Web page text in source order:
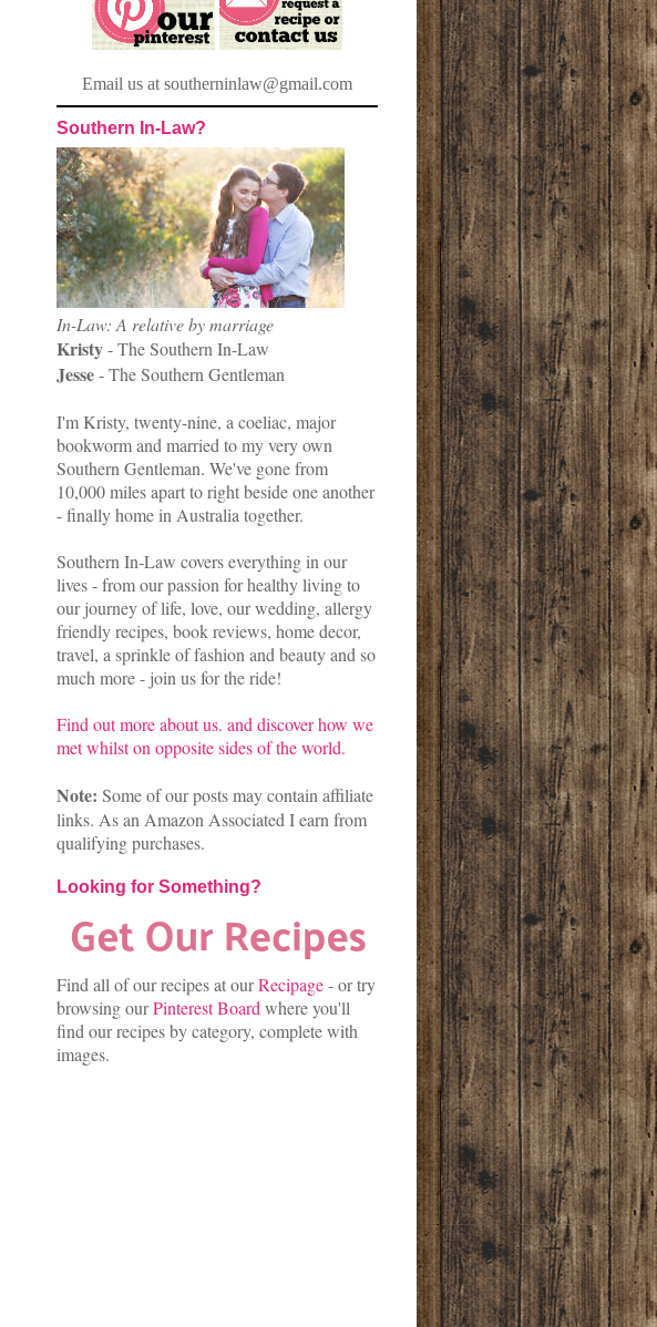
Email us at southerninlaw@gmail.com
Southern In-Law?
In-Law: A relative by marriage
Kristy- The Southern In-Law
Jesse- The Southern Gentleman
I'm Kristy, twenty-nine, a coeliac, major
bookworm and married to my very own
Southern Gentleman. We've gone from
10,000 miles apart to right beside one another
- finally home in Australia together.
Southern In-Law covers everything in our
lives - from our passion for healthy living to
our journey of life, love, our wedding, allergy
friendly recipes, book reviews, home decor,
travel, a sprinkle of fashion and beauty and so
much more - join us for the ride!
Find out moreabout us. and discoverhow we
met whilst on opposite sides of the world.
Note: Some of our posts may contain affiliate
links. As an Amazon Associated I earn from
qualifying purchases.
Looking for Something?
Find all of our recipes at ourRecipage-ortry
browsing ourPinterest Board where you'll
find our recipes by category, complete with
images.